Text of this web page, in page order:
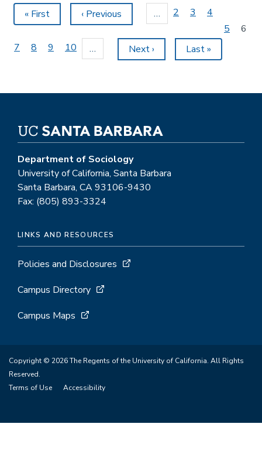
Pagination
First
page
« First
Previous
page
‹ Previous … Page
2 Page
3 Page
4
Page
5
6
Page
7 Page
8 Page
9 Page
10 …
Next
page
Next ›
Last
page
Last »
Department of Sociology
University of California, Santa Barbara
Santa Barbara, CA 93106-9430
Fax: (805) 893-3324
LINKS AND RESOURCES
Policies and Disclosures
Campus Directory
Campus Maps
Copyright © 2026 The Regents of the University of California. All Rights
Reserved.
Terms of Use
Accessibility